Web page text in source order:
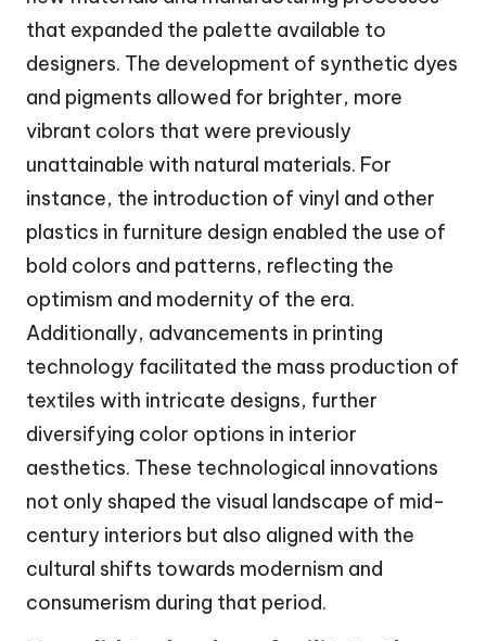
that expanded the palette available to
designers. The development of synthetic dyes
and pigments allowed for brighter, more
vibrant colors that were previously
unattainable with natural materials. For
instance, the introduction of vinyl and other
plastics in furniture design enabled the use of
bold colors and patterns, reflecting the
optimism and modernity of the era.
Additionally, advancements in printing
technology facilitated the mass production of
textiles with intricate designs, further
diversifying color options in interior
aesthetics. These technological innovations
not only shaped the visual landscape of mid-
century interiors but also aligned with the
cultural shifts towards modernism and
consumerism during that period.